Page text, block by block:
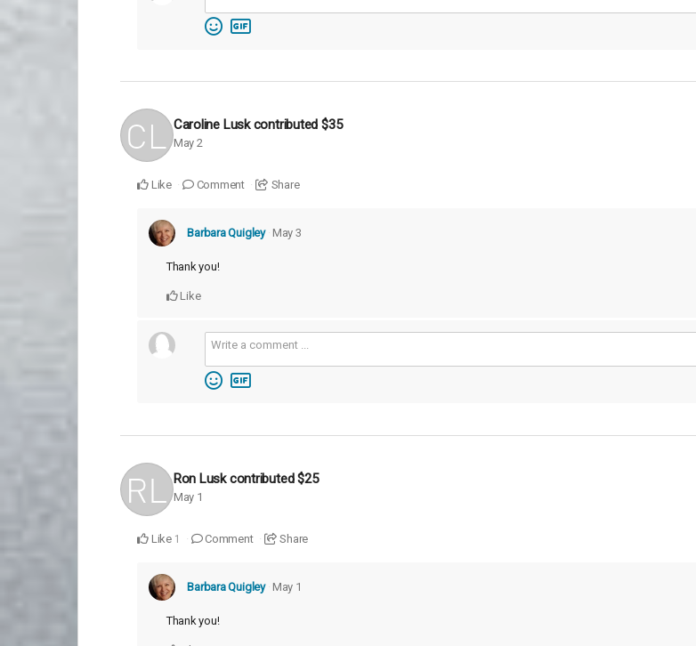
Caroline Lusk contributed $35
May 2
Like Comment Share
Barbara Quigley May 3
Thank you!
Like
Ron Lusk contributed$25
May 1
Like 1 Comment Share
Barbara Quigley May 1
Thank you!